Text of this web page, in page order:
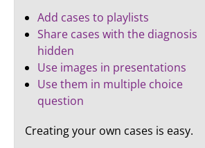
Add cases to playlists
Share cases with the diagnosis
hidden
Use images in presentations
Use them in multiple choice
question
Creating your own cases is easy.